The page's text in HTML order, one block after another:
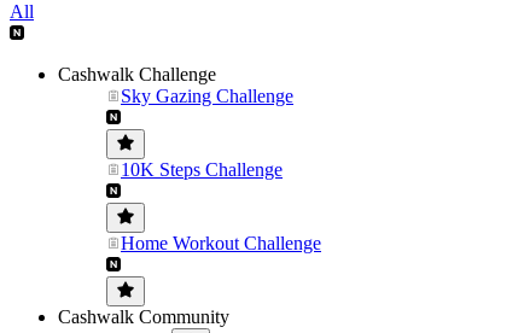
All
Cashwalk Challenge
Sky Gazing Challenge
10K Steps Challenge
Home Workout Challenge
Cashwalk Community